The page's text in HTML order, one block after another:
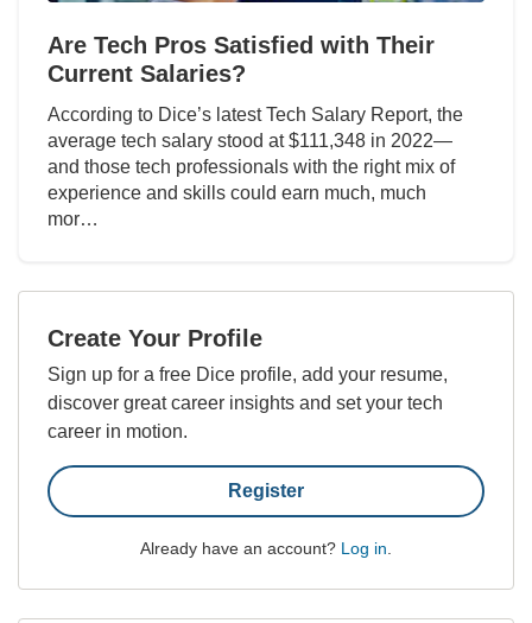
Are Tech Pros Satisfied with Their
Current Salaries?
According to Dice’s latest Tech Salary Report, the
average tech salary stood at $111,348 in 2022—
and those tech professionals with the right mix of
experience and skills could earn much, much
mor…
Create Your Profile
Sign up for a free Dice profile, add your resume,
discover great career insights and set your tech
career in motion.
Register
Already have an account? Log in.